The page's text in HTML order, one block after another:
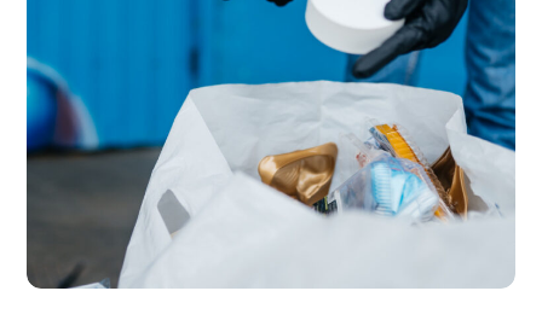
SERVICES
Waste Management &
Recycling Management